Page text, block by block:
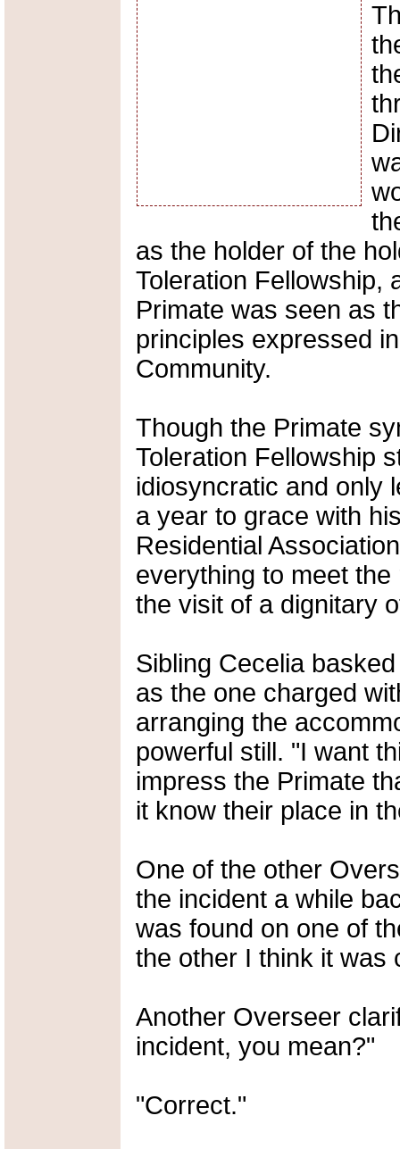
as the holder of the
Toleration Fellowship,
Primate was seen as
principles expressed
Community.
Though the Primate
Toleration Fellowship
idiosyncratic and only
a year to grace with
Residential
everything to meet
the visit of a dignitary
Sibling Cecelia
as the one charged
arranging the
powerful still. "I want
impress the Primate
it know their place in
One of the other
the incident a while
was found on one of
the other I think it was
Another Overseer
incident, you mean?"
"Correct."